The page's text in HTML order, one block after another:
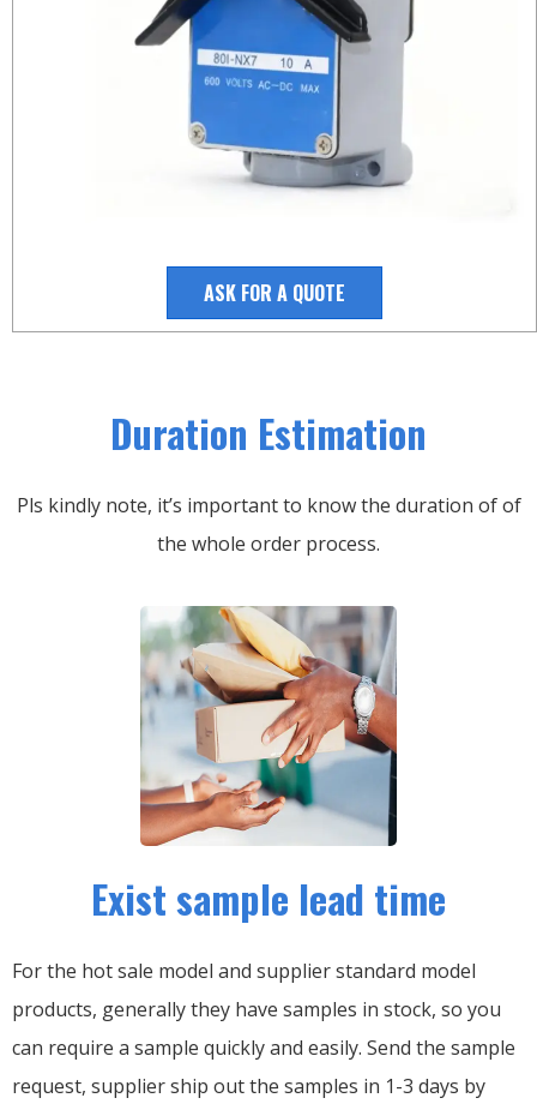
ASK FOR A QUOTE
Duration Estimation
Pls kindly note, it’s important to know the duration of of
the whole order process.
Exist sample lead time
For the hot sale model and supplier standard model
products, generally they have samples in stock, so you
can require a sample quickly and easily. Send the sample
request, supplier ship out the samples in 1-3 days by